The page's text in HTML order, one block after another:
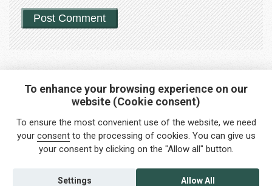
Interested in any service?
Do you need help?
info@foreigners.cz
+420 211 221 492
To enhance your browsing experience on our
website (Cookie consent)
To ensure the most convenient use of the website, we need
your consentto the processing of cookies. You can give us
your consent by clicking on the "Allow all" button.
Allow All
Settings